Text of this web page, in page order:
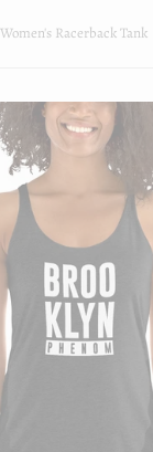
Racerback Tank